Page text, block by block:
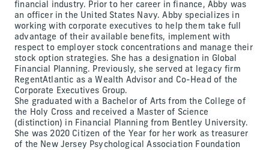
financial industry. Prior to her career in finance, Abby was
an officer in the United States Navy. Abby specializes in
working with corporate executives to help them take full
advantage of their available benefits, implement with
respect to employer stock concentrations and manage their
stock option strategies. She has a designation in Global
Financial Planning. Previously, she served at legacy firm
RegentAtlantic as a Wealth Advisor and Co-Head of the
Corporate Executives Group.
She graduated with a Bachelor of Arts from the College of
the Holy Cross and received a Master of Science
(distinction) in Financial Planning from Bentley University.
She was 2020 Citizen of the Year for her work as treasurer
of the New Jersey Psychological Association Foundation